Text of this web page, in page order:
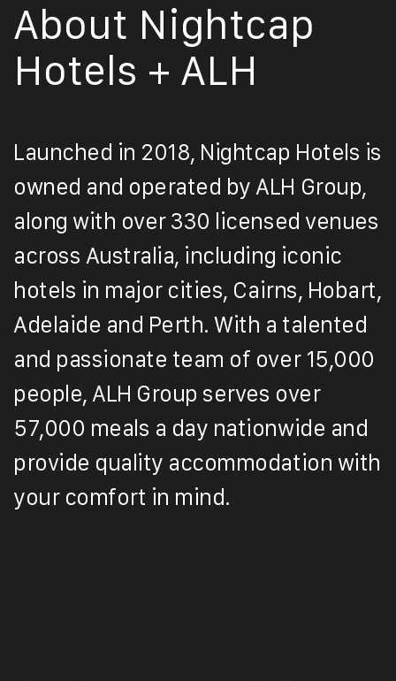
About Nightcap
Hotels + ALH
Launched in 2018, Nightcap Hotels is
owned and operated by ​ALH Group​,
along with over 330 licensed venues
across Australia, including iconic
hotels in major cities, Cairns, Hobart,
Adelaide and Perth. With a talented
and passionate team of over 15,000
people, ALH Group serves over
57,000 meals a day nationwide and
provide quality accommodation with
your comfort in mind.